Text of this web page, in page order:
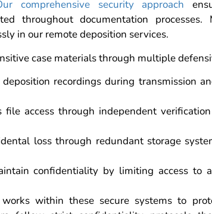
comprehensive security approach
throughout documentation processes.
in our remote deposition services.
case materials through multiple
recordings during transmission
access through independent
loss through redundant storage
confidentiality by limiting access to
within these secure systems to